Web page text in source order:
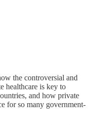
the controversial and
healthcare is key to
and how private
for so many government-